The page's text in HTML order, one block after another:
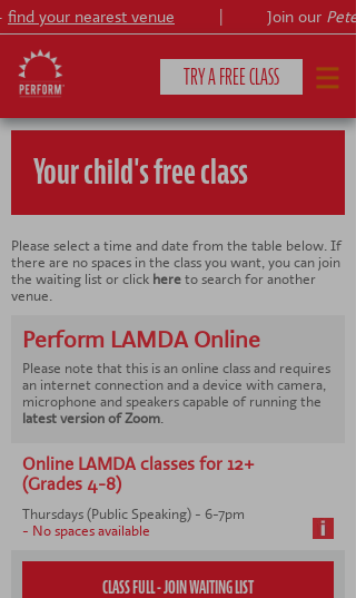
find your nearest venue Join ourPeter
TRY A FREE CLASS
CLASSES & COURSES
VENUES
YOUR CHILD'S DEVELOPMENT ❯
SHOWS ❯
SHOP
CONTACT US
Your child's free class
Please select a time and date from the table below. If
there are no spaces in the class you want, you can join
the waiting list or click here to search for another
venue.
Perform LAMDA Online
Please note that this is an online class and requires
an internet connection and a device with camera,
microphone and speakers capable of running the
latest version of Zoom.
Online LAMDA classes for 12+
(Grades 4-8)
Thursdays (Public Speaking) - 6-7pm
- No spaces available